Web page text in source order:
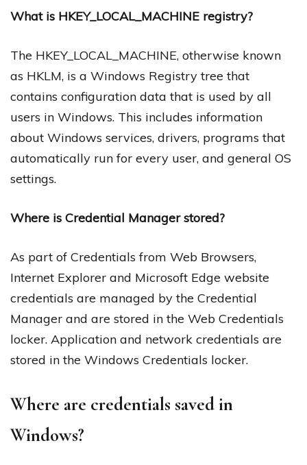
What is HKEY_LOCAL_MACHINE registry?
The HKEY_LOCAL_MACHINE, otherwise known
as HKLM, is a Windows Registry tree that
contains configuration data that is used by all
users in Windows. This includes information
about Windows services, drivers, programs that
automatically run for every user, and general OS
settings.
Where is Credential Manager stored?
As part of Credentials from Web Browsers,
Internet Explorer and Microsoft Edge website
credentials are managed by the Credential
Manager and are stored in the Web Credentials
locker. Application and network credentials are
stored in the Windows Credentials locker.
Where are credentials saved in
Windows?